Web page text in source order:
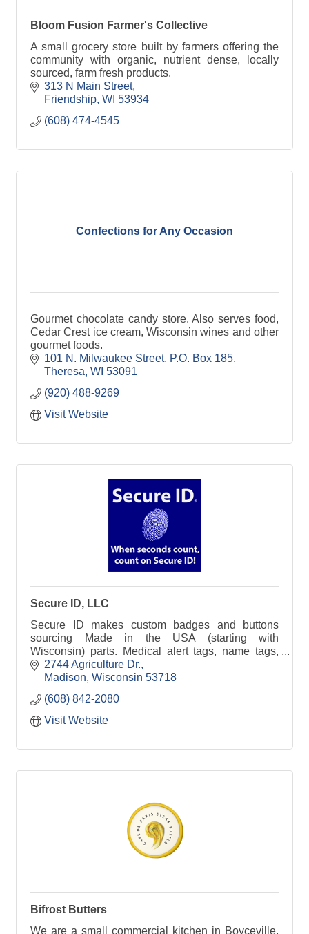
Bloom Fusion Farmer's Collective
A small grocery store built by farmers offering the
community with organic, nutrient dense, locally
sourced, farm fresh products.
313 N Main Street
Friendship WI 53934
(608) 474-4545
Confections for Any Occasion
Gourmet chocolate candy store. Also serves food,
Cedar Crest ice cream, Wisconsin wines and other
gourmet foods.
101 N. Milwaukee Street P.O. Box 185
Theresa WI 53091
(920) 488-9269
Visit Website
Secure ID, LLC
Secure ID makes custom badges and buttons
sourcing Made in the USA (starting with
Wisconsin) parts. Medical alert tags, name tags,
happy birthday buttons, other fun buttons.
2744 Agriculture Dr.
Madison Wisconsin 53718
(608) 842-2080
Visit Website
Bifrost Butters
We are a small commercial kitchen in Boyceville,